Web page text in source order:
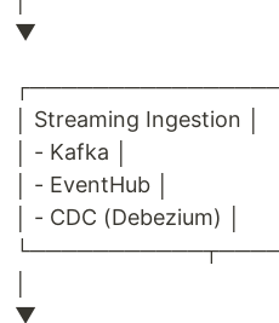
▼
│ Streaming Ingestion │
│ - Kafka │
│ - EventHub │
│ - CDC (Debezium) │
▼